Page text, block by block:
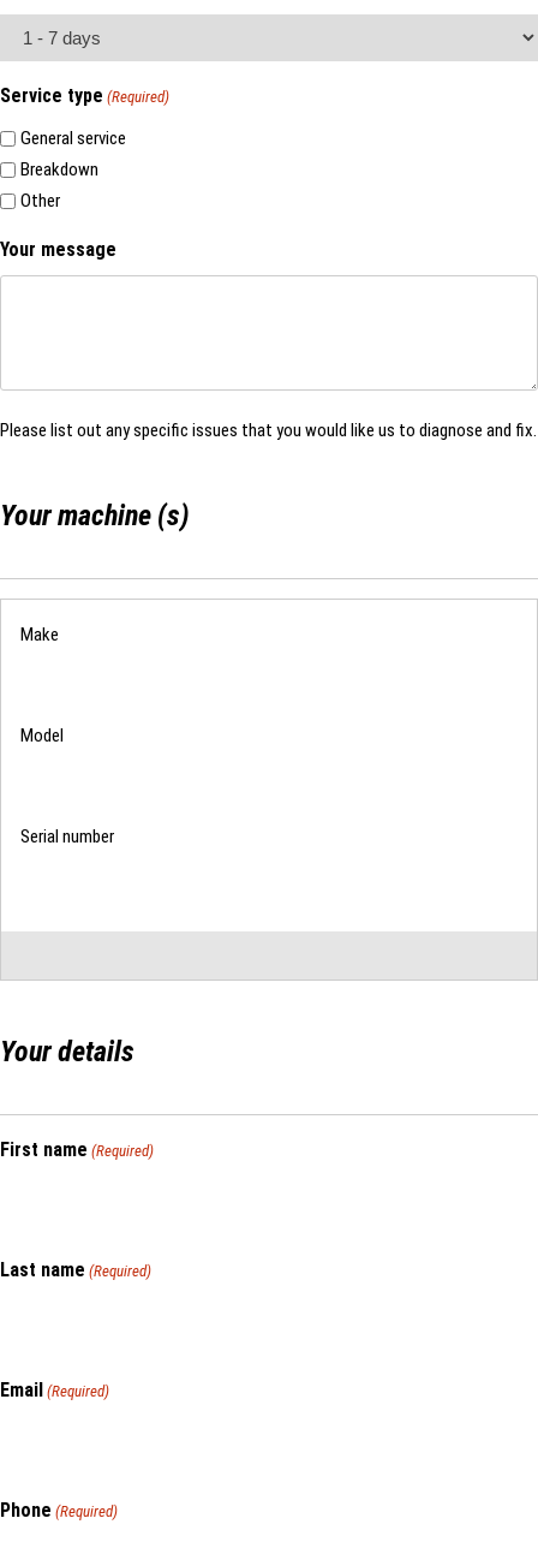
Service type (Required)
General service
Breakdown
Other
Your message
Please list out any specific issues that you would like us to diagnose and fix.
Your machine (s)
Your details
First name (Required)
Last name (Required)
Email (Required)
Phone (Required)